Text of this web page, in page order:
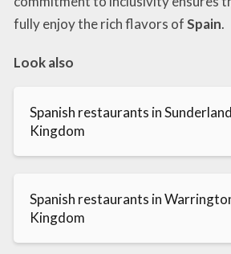
fully enjoy the rich flavors ofSpain.
Look also
Spanish restaurants in
Kingdom
Spanish restaurants in
Kingdom